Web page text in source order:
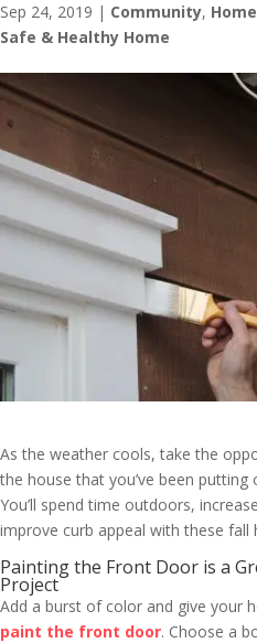
Sep 24, 2019 | Community,
Safe & Healthy Home
As the weather cools, take the
the house that you’ve been
You’ll spend time outdoors,
improve curb appeal with these
Painting the Front Door is a
Project
Add a burst of color and give your
paint the front door. Choose a